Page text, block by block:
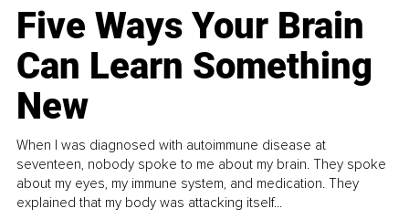
Five Ways Your Brain
Can Learn Something
New
When I was diagnosed with autoimmune disease at
seventeen, nobody spoke to me about my brain. They spoke
about my eyes, my immune system, and medication. They
explained that my body was attacking itself...